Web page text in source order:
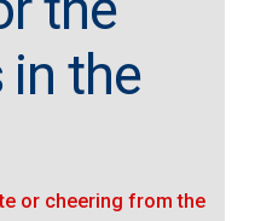
in the
or cheering from the